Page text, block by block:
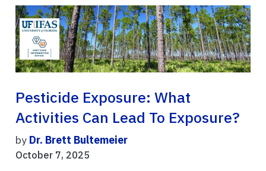
Pesticide Exposure: What
Activities Can Lead To Exposure?
by Dr. Brett Bultemeier
October 7, 2025